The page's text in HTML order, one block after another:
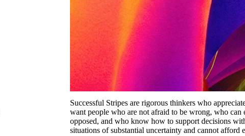
Successful Stripes are rigorous thinkers who
want people who are not afraid to be wrong, who
opposed, and who know how to support decisions
situations of substantial uncertainty and cannot afford